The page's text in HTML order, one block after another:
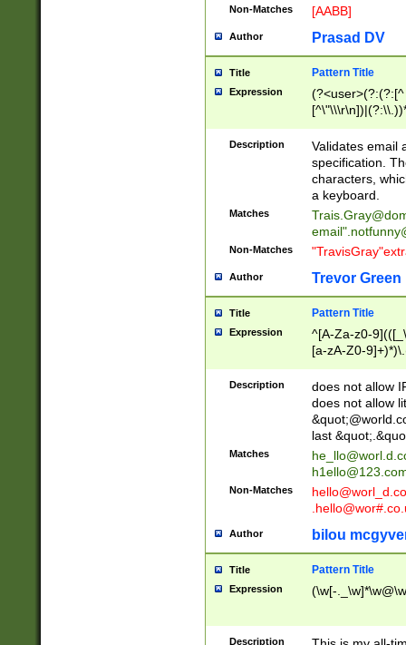
Non-Matches [AABB]
Author Prasad DV
Title Pattern Title
Expression
(?:[^
(?:\\.))*\])))*)
Description
Validates email
specification.
characters,
a keyboard.
Matches
email"
Non-Matches
Author Trevor Green
Title Pattern Title
Expression
^[A-Za-z0-
[a-zA-Z0-
Description
does not allow
does not allow
last
Matches
Non-Matches
Author bilou
Title Pattern Title
Expression (\w[-
Description